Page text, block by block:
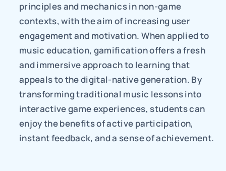
principles and mechanics in non-game
contexts, with the aim of increasing user
engagement and motivation. When applied to
music education, gamification offers a fresh
and immersive approach to learning that
appeals to the digital-native generation. By
transforming traditional music lessons into
interactive game experiences, students can
enjoy the benefits of active participation,
instant feedback, and a sense of achievement.